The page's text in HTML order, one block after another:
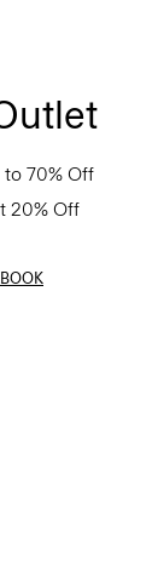
70% Off
20% Off